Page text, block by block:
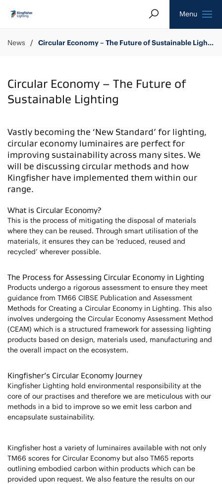
Homepage Search Menu
News Circular Economy – The Future of Sustainable Lighting
Circular Economy – The Future of
Sustainable Lighting
Vastly becoming the ‘New Standard’ for lighting,
circular economy luminaires are perfect for
improving sustainability across many sites. We
will be discussing circular methods and how
Kingfisher have implemented them within our
range.
What is Circular Economy?
This is the process of mitigating the disposal of materials
where they can be reused. Through smart utilisation of the
materials, it ensures they can be ‘reduced, reused and
recycled’ wherever possible.
The Process for Assessing Circular Economy in Lighting
Products undergo a rigorous assessment to ensure they meet
guidance from TM66 CIBSE Publication and Assessment
Methods for Creating a Circular Economy in Lighting. This also
involves undergoing the Circular Economy Assessment Method
(CEAM) which is a structured framework for assessing lighting
products based on design, materials used, manufacturing and
the overall impact on the ecosystem.
Kingfisher’s Circular Economy Journey
Kingfisher Lighting hold environmental responsibility at the
core of our practises and therefore we are meticulous with our
methods in a bid to improve so we emit less carbon and
encapsulate sustainability.
Kingfisher host a variety of luminaires available with not only
TM66 scores for Circular Economy but also TM65 reports
outlining embodied carbon within products which can be
provided upon request. We also feature the results on our